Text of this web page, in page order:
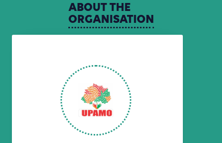
ABOUTTHE
ORGANISATION